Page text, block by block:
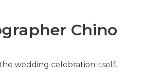
Chino
wedding celebration itself.